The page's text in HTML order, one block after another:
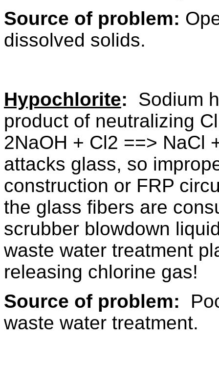
Source of problem:
dissolved solids.
Hypochlorite: Sodium
product of neutralizing
2NaOH + Cl2 ==>
attacks glass, so
construction or FRP
the glass fibers are
scrubber blowdown
waste water treatment
releasing chlorine gas!
Source of problem:
waste water treatment.